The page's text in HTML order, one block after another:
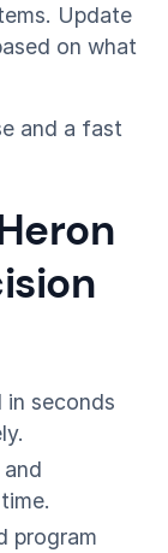
Update
on what
and a fast
in seconds
program